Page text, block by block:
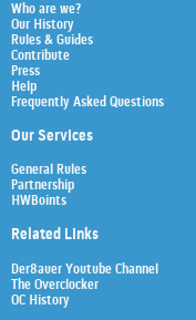
Who are we?
Our History
Rules & Guides
Contribute
Press
Help
Frequently Asked Questions
Our Services
General Rules
Partnership
HWBoints
Related Links
Der8auer Youtube Channel
The Overclocker
OC History